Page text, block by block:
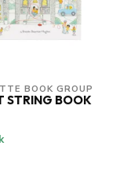
BOOK GROUP
STRING BOOK